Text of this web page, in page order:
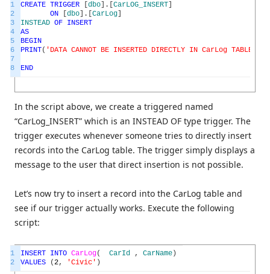
1
2
3
4
5
6
7
8
CREATE TRIGGER dbo . CarLOG_INSERT
ON
dbo . CarLog
INSTEAD OF INSERT
AS
BEGIN
PRINT( 'DATA CANNOT BE INSERTED DIRECTLY IN CarLog TABLE'
END
In the script above, we create a triggered named
“CarLog_INSERT” which is an INSTEAD OF type trigger. The
trigger executes whenever someone tries to directly insert
records into the CarLog table. The trigger simply displays a
message to the user that direct insertion is not possible.
Let’s now try to insert a record into the CarLog table and
see if our trigger actually works. Execute the following
script:
1
2
INSERT INTO CarLog( CarId , CarName )
VALUES
(2, 'Civic' )